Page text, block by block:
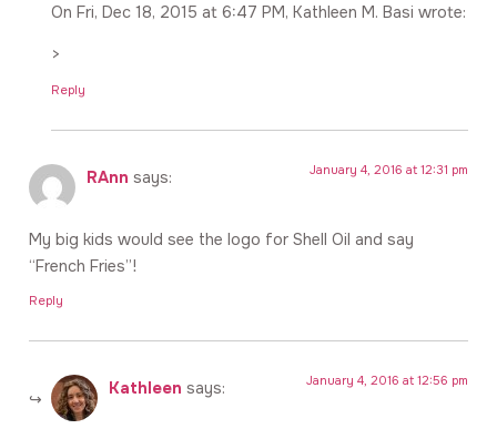
On Fri, Dec 18, 2015 at 6:47 PM, Kathleen M. Basi wrote:
>
Reply
RAnn says: January 4, 2016 at 12:31 pm
My big kids would see the logo for Shell Oil and say
“French Fries”!
Reply
Kathleen says: January 4, 2016 at 12:56 pm